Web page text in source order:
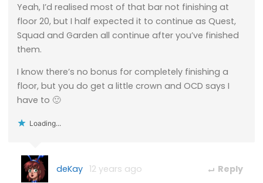
Yeah, I’d realised most of that bar not finishing at
floor 20, but I half expected it to continue as Quest,
Squad and Garden all continue after you’ve finished
them.
I know there’s no bonus for completely finishing a
floor, but you do get a little crown and OCD says I
have to 🙂
Loading...
deKay 12 years ago Reply